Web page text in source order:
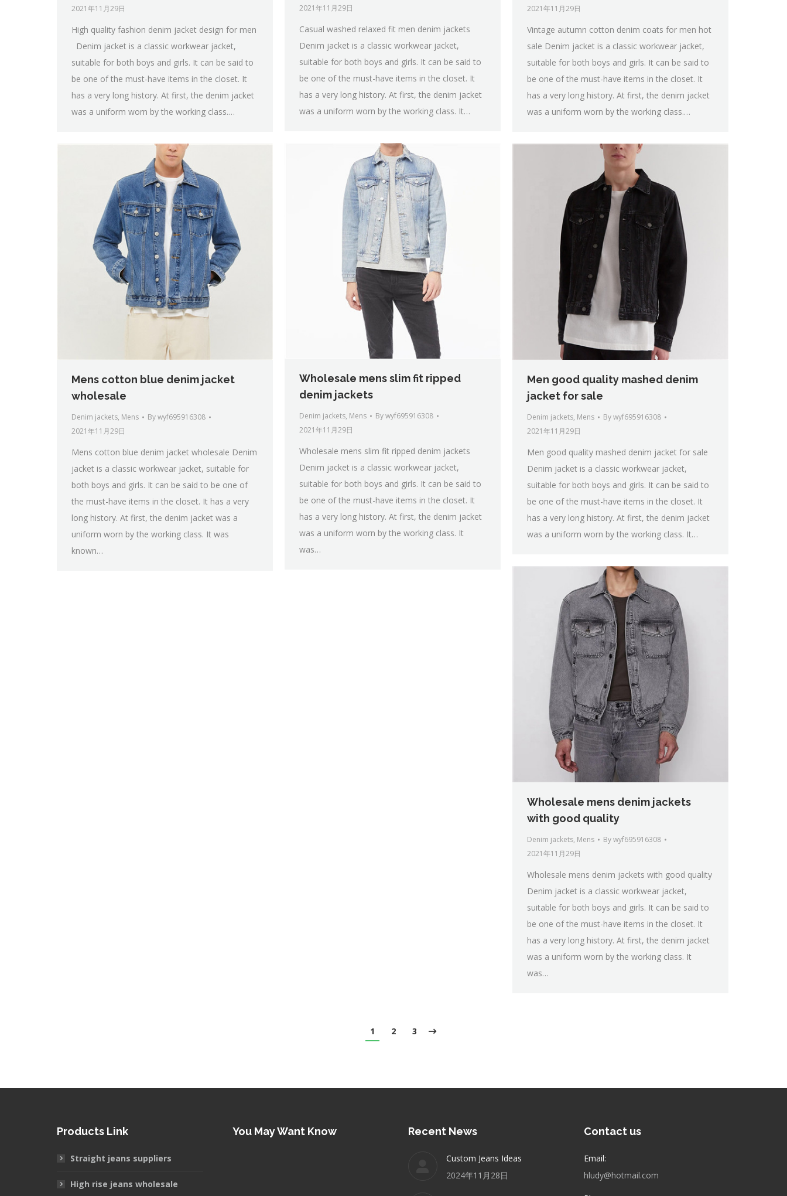
2021年11月29日
Casual washed relaxed fit men denim jackets
Denim jacket is a classic workwear jacket,
suitable for both boys and girls. It can be said to
be one of the must-have items in the closet. It
has a very long history. At first, the denim jacket
was a uniform worn by the working class. It…
2021年11月29日
High quality fashion denim jacket design for men
Denim jacket is a classic workwear jacket,
suitable for both boys and girls. It can be said to
be one of the must-have items in the closet. It
has a very long history. At first, the denim jacket
was a uniform worn by the working class.…
2021年11月29日
Vintage autumn cotton denim coats for men hot
sale Denim jacket is a classic workwear jacket,
suitable for both boys and girls. It can be said to
be one of the must-have items in the closet. It
has a very long history. At first, the denim jacket
was a uniform worn by the working class.…
Wholesale mens slim fit ripped
denim jackets
Denim jackets, Mens Bywyf695916308
2021年11月29日
Wholesale mens slim fit ripped denim jackets
Denim jacket is a classic workwear jacket,
suitable for both boys and girls. It can be said to
be one of the must-have items in the closet. It
has a very long history. At first, the denim jacket
was a uniform worn by the working class. It
was…
Mens cotton blue denim jacket
wholesale
Denim jackets, Mens Bywyf695916308
2021年11月29日
Mens cotton blue denim jacket wholesale Denim
jacket is a classic workwear jacket, suitable for
both boys and girls. It can be said to be one of
the must-have items in the closet. It has a very
long history. At first, the denim jacket was a
uniform worn by the working class. It was
known…
Men good quality mashed denim
jacket for sale
Denim jackets, Mens Bywyf695916308
2021年11月29日
Men good quality mashed denim jacket for sale
Denim jacket is a classic workwear jacket,
suitable for both boys and girls. It can be said to
be one of the must-have items in the closet. It
has a very long history. At first, the denim jacket
was a uniform worn by the working class. It…
Wholesale mens denim jackets
with good quality
Denim jackets, Mens Bywyf695916308
2021年11月29日
Wholesale mens denim jackets with good quality
Denim jacket is a classic workwear jacket,
suitable for both boys and girls. It can be said to
be one of the must-have items in the closet. It
has a very long history. At first, the denim jacket
was a uniform worn by the working class. It
was…
1 2 3
Products Link
Straight jeans suppliers
High rise jeans wholesale
You May Want Know Recent News
Custom Jeans Ideas
2024年11月28日
Contact us
Email:
hludy@hotmail.com